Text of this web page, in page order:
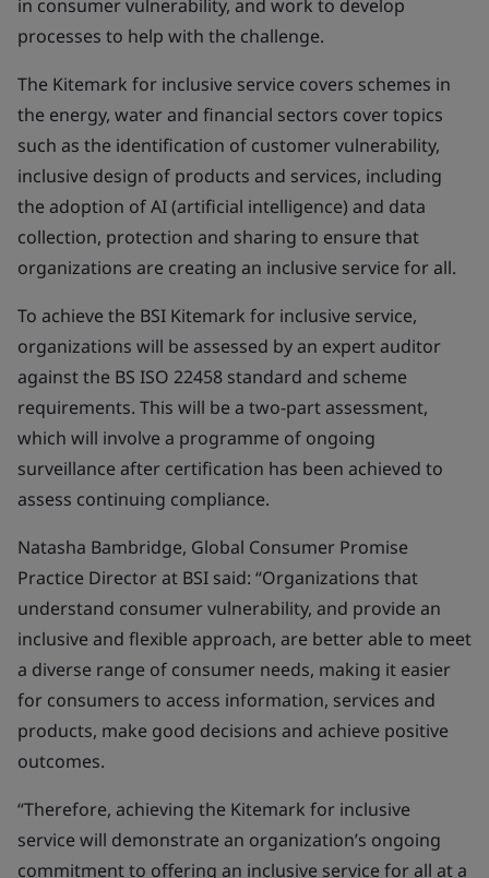
in consumer vulnerability, and work to develop
processes to help with the challenge.
The Kitemark for inclusive service covers schemes in
the energy, water and financial sectors cover topics
such as the identification of customer vulnerability,
inclusive design of products and services, including
the adoption of AI (artificial intelligence) and data
collection, protection and sharing to ensure that
organizations are creating an inclusive service for all.
To achieve the BSI Kitemark for inclusive service,
organizations will be assessed by an expert auditor
against the BS ISO 22458 standard and scheme
requirements. This will be a two-part assessment,
which will involve a programme of ongoing
surveillance after certification has been achieved to
assess continuing compliance.
Natasha Bambridge, Global Consumer Promise
Practice Director at BSI said: “Organizations that
understand consumer vulnerability, and provide an
inclusive and flexible approach, are better able to meet
a diverse range of consumer needs, making it easier
for consumers to access information, services and
products, make good decisions and achieve positive
outcomes.
“Therefore, achieving the Kitemark for inclusive
service will demonstrate an organization’s ongoing
commitment to offering an inclusive service for all at a